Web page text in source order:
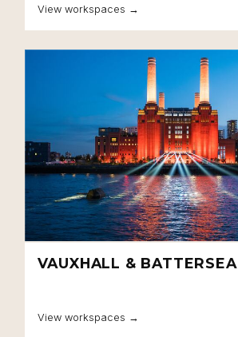
View workspaces →
VAUXHALL & BATTERSEA
View workspaces →